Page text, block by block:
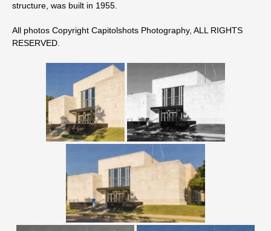
structure, was built in 1955.
All photos Copyright Capitolshots Photography, ALL RIGHTS
RESERVED.